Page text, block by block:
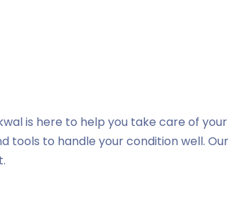
is here to help you take care of your
tools to handle your condition well. Our